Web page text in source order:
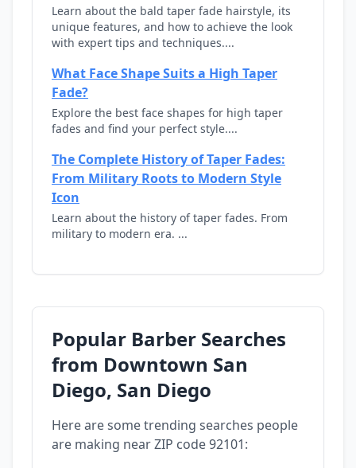
Learn about the bald taper fade hairstyle, its
unique features, and how to achieve the look
with expert tips and techniques....
What Face Shape Suits a High Taper
Fade?
Explore the best face shapes for high taper
fades and find your perfect style....
The Complete History of Taper Fades:
From Military Roots to Modern Style
Icon
Learn about the history of taper fades. From
military to modern era. ...
Popular Barber Searches
from Downtown San
Diego, San Diego
Here are some trending searches people
are making near ZIP code 92101: